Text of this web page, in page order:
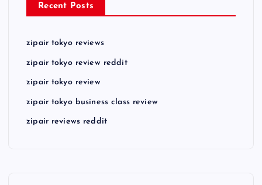
Recent Posts
zipair tokyo reviews
zipair tokyo review reddit
zipair tokyo review
zipair tokyo business class review
zipair reviews reddit